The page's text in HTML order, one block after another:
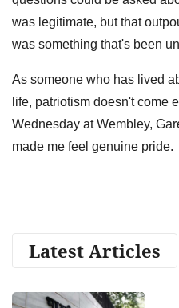
was legitimate, but that
was something that's been
As someone who has lived
life, patriotism doesn't come
Wednesday at Wembley,
made me feel genuine pride.
Latest Articles